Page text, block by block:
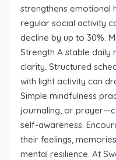
strengthens emotional
regular social activity
decline by up to 30%.
Strength A stable daily
clarity. Structured
with light activity can
Simple mindfulness
journaling, or
self-awareness.
their feelings,
mental resilience. At